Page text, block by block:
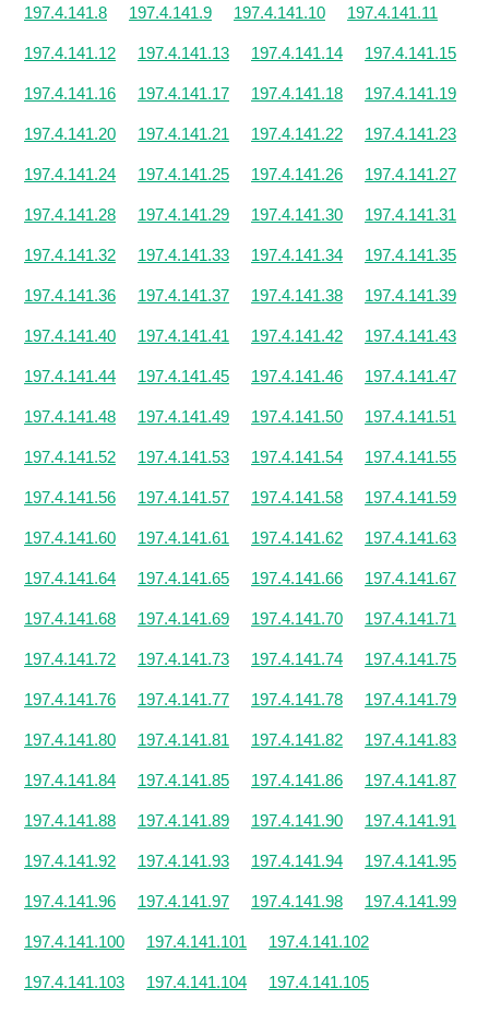
197.4.141.8 197.4.141.9 197.4.141.10 197.4.141.11
197.4.141.12 197.4.141.13 197.4.141.14 197.4.141.15
197.4.141.16 197.4.141.17 197.4.141.18 197.4.141.19
197.4.141.20 197.4.141.21 197.4.141.22 197.4.141.23
197.4.141.24 197.4.141.25 197.4.141.26 197.4.141.27
197.4.141.28 197.4.141.29 197.4.141.30 197.4.141.31
197.4.141.32 197.4.141.33 197.4.141.34 197.4.141.35
197.4.141.36 197.4.141.37 197.4.141.38 197.4.141.39
197.4.141.40 197.4.141.41 197.4.141.42 197.4.141.43
197.4.141.44 197.4.141.45 197.4.141.46 197.4.141.47
197.4.141.48 197.4.141.49 197.4.141.50 197.4.141.51
197.4.141.52 197.4.141.53 197.4.141.54 197.4.141.55
197.4.141.56 197.4.141.57 197.4.141.58 197.4.141.59
197.4.141.60 197.4.141.61 197.4.141.62 197.4.141.63
197.4.141.64 197.4.141.65 197.4.141.66 197.4.141.67
197.4.141.68 197.4.141.69 197.4.141.70 197.4.141.71
197.4.141.72 197.4.141.73 197.4.141.74 197.4.141.75
197.4.141.76 197.4.141.77 197.4.141.78 197.4.141.79
197.4.141.80 197.4.141.81 197.4.141.82 197.4.141.83
197.4.141.84 197.4.141.85 197.4.141.86 197.4.141.87
197.4.141.88 197.4.141.89 197.4.141.90 197.4.141.91
197.4.141.92 197.4.141.93 197.4.141.94 197.4.141.95
197.4.141.96 197.4.141.97 197.4.141.98 197.4.141.99
197.4.141.100 197.4.141.101 197.4.141.102
197.4.141.103 197.4.141.104 197.4.141.105